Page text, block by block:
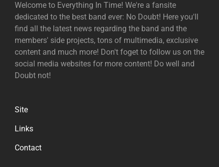
Welcome to Everything In Time! We're a fansite
dedicated to the best band ever: No Doubt! Here you'll
find all the latest news regarding the band and the
members' side projects, tons of multimedia, exclusive
content and much more! Don't foget to follow us on the
social media websites for more content! Do well and
Doubt not!
Site
Links
Contact